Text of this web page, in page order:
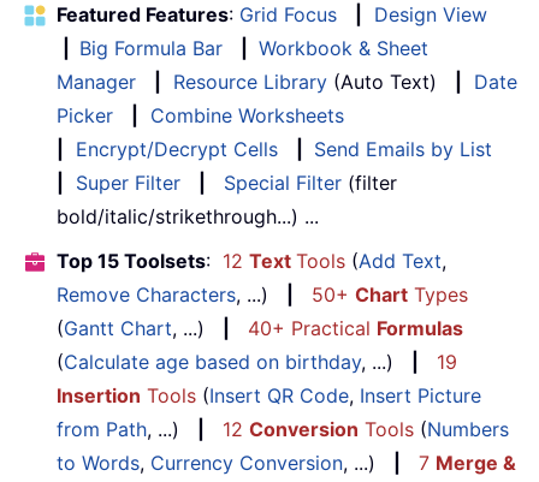
Featured Features: Grid Focus
Design View
Big Formula Bar
Workbook & Sheet
Manager
Resource Library (Auto Text)
Date
Picker
Combine Worksheets
Encrypt/Decrypt Cells
Send Emails by List
Super Filter Special Filter (filter
bold/italic/strikethrough...) ...
Top 15 Toolsets: 12 Text Tools (Add Text,
Remove Characters, ...) 50+ Chart Types
(Gantt Chart, ...) 40+ Practical Formulas
(Calculate age based on birthday, ...)
19
Insertion Tools (Insert QR Code, Insert Picture
from Path, ...) 12 Conversion Tools (Numbers
to Words, Currency Conversion, ...) 7 Merge &